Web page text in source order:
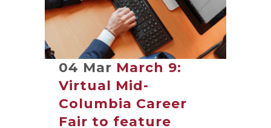
04 Mar March 9:
Virtual Mid-
Columbia Career
Fair to feature